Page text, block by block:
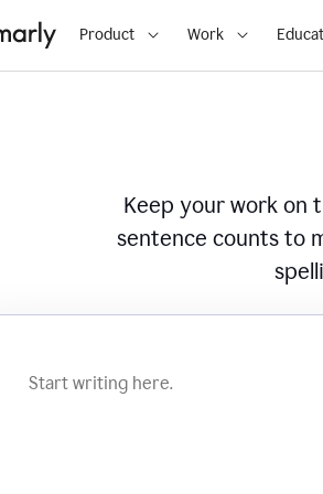
Product Work
Keep your work on
sentence counts to